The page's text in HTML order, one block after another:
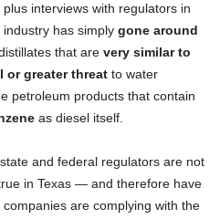
, plus interviews with regulators in
has simply gone around
that are very similar to
or greater threat to water
petroleum products that contain
as diesel itself.
and federal regulators are not
in Texas — and therefore have
companies are complying with the